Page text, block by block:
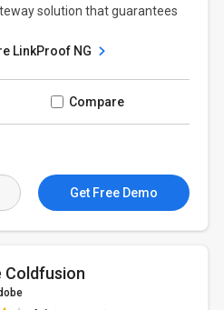
solution that guarantees
LinkProof NG
Compare
Get Free Demo
Coldfusion